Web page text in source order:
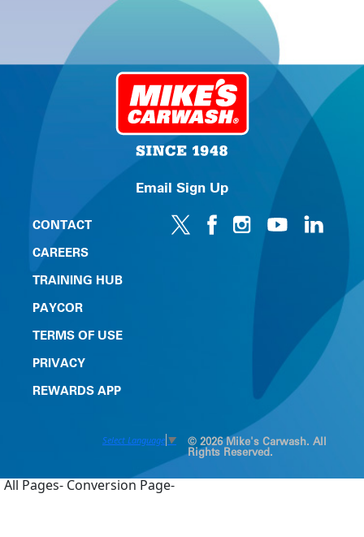
Email Sign Up
CONTACT
CAREERS
TRAINING HUB
PAYCOR
TERMS OF USE
PRIVACY
REWARDS APP
Select Language ▼ © 2026 Mike's Carwash. All
Rights Reserved.
All Pages- Conversion Page-